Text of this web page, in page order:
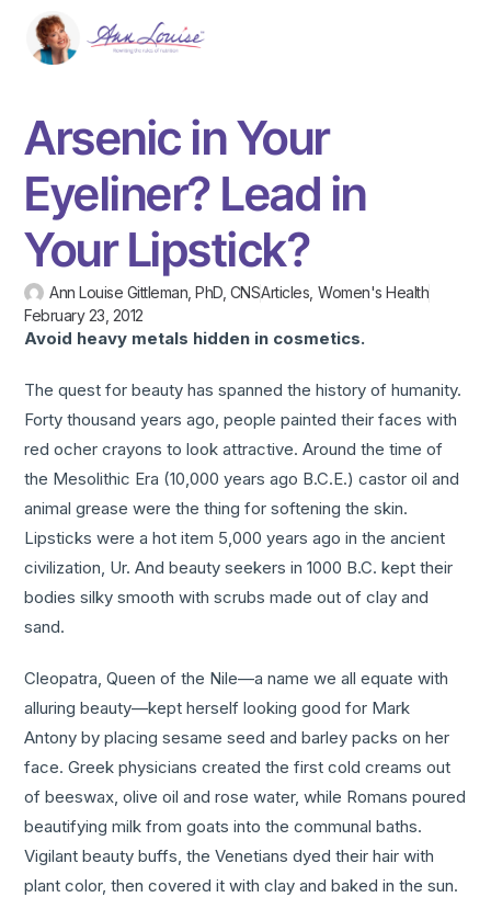
Arsenic in Your
Eyeliner? Lead in
Your Lipstick?
Ann Louise Gittleman, PhD, CNSArticles ,Women's Health
February 23, 2012
Avoid heavy metals hidden in cosmetics.
The quest for beauty has spanned the history of humanity.
Forty thousand years ago, people painted their faces with
red ocher crayons to look attractive. Around the time of
the Mesolithic Era (10,000 years ago B.C.E.) castor oil and
animal grease were the thing for softening the skin.
Lipsticks were a hot item 5,000 years ago in the ancient
civilization, Ur. And beauty seekers in 1000 B.C. kept their
bodies silky smooth with scrubs made out of clay and
sand.
Cleopatra, Queen of the Nile—a name we all equate with
alluring beauty—kept herself looking good for Mark
Antony by placing sesame seed and barley packs on her
face. Greek physicians created the first cold creams out
of beeswax, olive oil and rose water, while Romans poured
beautifying milk from goats into the communal baths.
Vigilant beauty buffs, the Venetians dyed their hair with
plant color, then covered it with clay and baked in the sun.